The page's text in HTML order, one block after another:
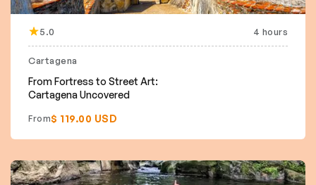
5.0 4 hours
Cartagena
From Fortress to Street Art:
Cartagena Uncovered
From$ 119.00 USD